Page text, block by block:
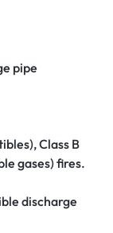
pipe
Class B
gases) fires.
discharge